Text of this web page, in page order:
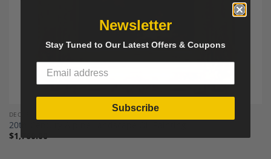
DECOR
20th-Century Alpine Landscape Oil Painting
$1,760.00
Newsletter
Stay Tuned to Our Latest Offers & Coupons
Subscribe